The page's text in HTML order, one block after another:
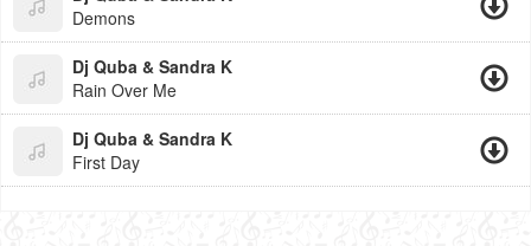
Demons
Dj Quba & Sandra K
Rain Over Me
Dj Quba & Sandra K
First Day